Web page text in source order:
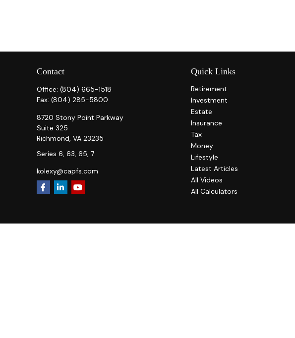
Contact
Office: (804) 665-1518
Fax: (804) 285-5800
8720 Stony Point Parkway
Suite 325
Richmond, VA 23235
Series 6, 63, 65, 7
kolexy@capfs.com
Quick Links
Retirement
Investment
Estate
Insurance
Tax
Money
Lifestyle
Latest Articles
All Videos
All Calculators